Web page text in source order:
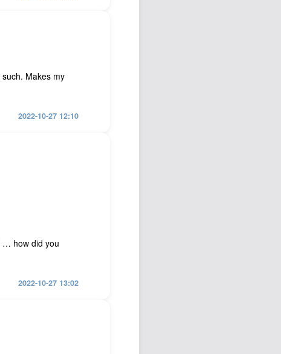
Makes my
2022-10-27 12:10
… how did you
2022-10-27 13:02